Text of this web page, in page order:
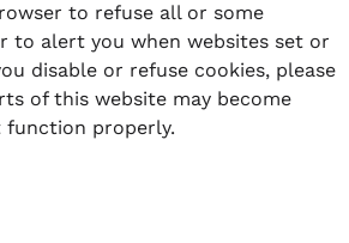
to refuse all or some
to alert you when websites set or
disable or refuse cookies, please
of this website may become
function properly.